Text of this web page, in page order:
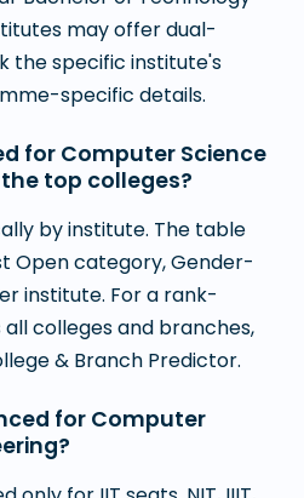
may offer dual-
the specific institute's
specific details.
for Computer Science
top colleges?
by institute. The table
Open category, Gender-
institute. For a rank-
colleges and branches,
& Branch Predictor.
for Computer